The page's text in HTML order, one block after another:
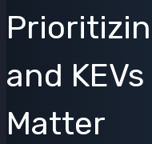
and
Matter